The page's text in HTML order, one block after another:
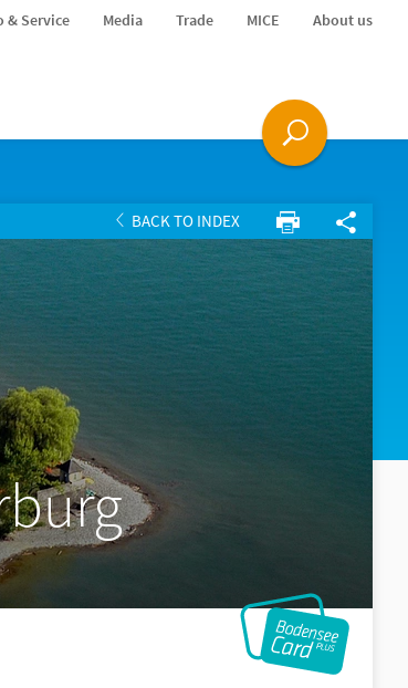
& Service Media Trade MICE About us
BACK TO INDEX